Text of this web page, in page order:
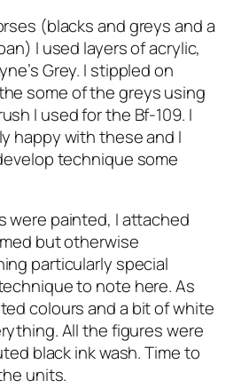
(blacks and greys and a
I used layers of acrylic,
Grey. I stippled on
some of the greys using
I used for the Bf-109. I
happy with these and I
technique some
were painted, I attached
but otherwise
particularly special
to note here. As
colours and a bit of white
All the figures were
black ink wash. Time to
units.